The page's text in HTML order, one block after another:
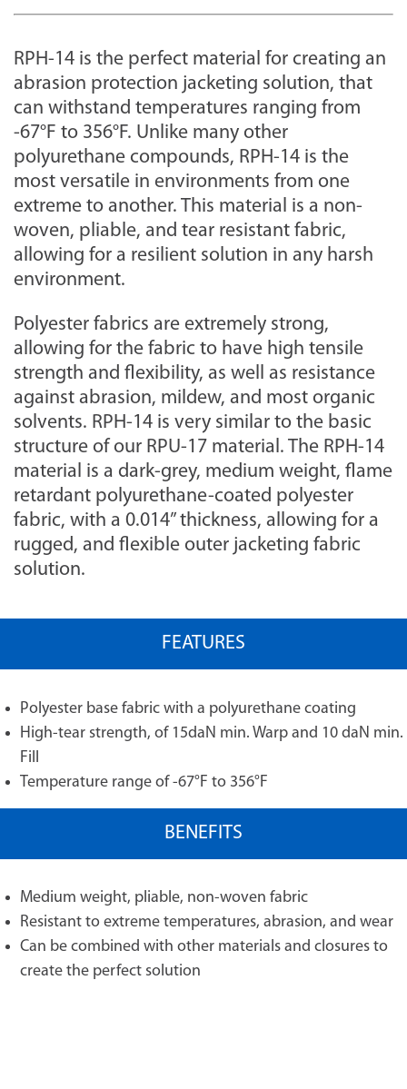
RPH-14 is the perfect material for creating an
abrasion protection jacketing solution, that
can withstand temperatures ranging from
-67°F to 356°F. Unlike many other
polyurethane compounds, RPH-14 is the
most versatile in environments from one
extreme to another. This material is a non-
woven, pliable, and tear resistant fabric,
allowing for a resilient solution in any harsh
environment.
Polyester fabrics are extremely strong,
allowing for the fabric to have high tensile
strength and flexibility, as well as resistance
against abrasion, mildew, and most organic
solvents. RPH-14 is very similar to the basic
structure of our RPU-17 material. The RPH-14
material is a dark-grey, medium weight, flame
retardant polyurethane-coated polyester
fabric, with a 0.014” thickness, allowing for a
rugged, and flexible outer jacketing fabric
solution.
FEATURES
Polyester base fabric with a polyurethane coating
High-tear strength, of 15daN min. Warp and 10 daN min.
Fill
Temperature range of -67°F to 356°F
BENEFITS
Medium weight, pliable, non-woven fabric
Resistant to extreme temperatures, abrasion, and wear
Can be combined with other materials and closures to
create the perfect solution